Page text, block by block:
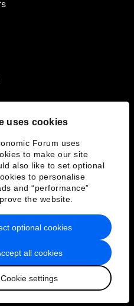
uses cookies
Forum uses
to make our site
also like to set optional
to personalise
and “performance”
the website.
all cookies
Cookie settings
optional cookies
of Service
Forum